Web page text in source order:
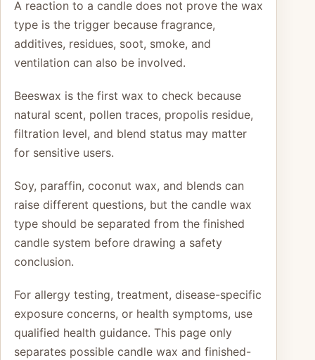
A reaction to a candle does not prove the wax
type is the trigger because fragrance,
additives, residues, soot, smoke, and
ventilation can also be involved.
Beeswax is the first wax to check because
natural scent, pollen traces, propolis residue,
filtration level, and blend status may matter
for sensitive users.
Soy, paraffin, coconut wax, and blends can
raise different questions, but the candle wax
type should be separated from the finished
candle system before drawing a safety
conclusion.
For allergy testing, treatment, disease-specific
exposure concerns, or health symptoms, use
qualified health guidance. This page only
separates possible candle wax and finished-